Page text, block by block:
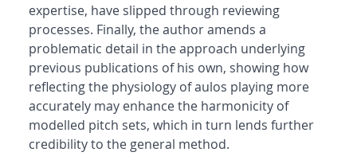
expertise, have slipped through reviewing
processes. Finally, the author amends a
problematic detail in the approach underlying
previous publications of his own, showing how
reflecting the physiology of aulos playing more
accurately may enhance the harmonicity of
modelled pitch sets, which in turn lends further
credibility to the general method.